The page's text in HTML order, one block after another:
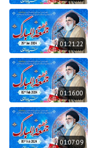
01:21:22
01:16:00
01:07:09